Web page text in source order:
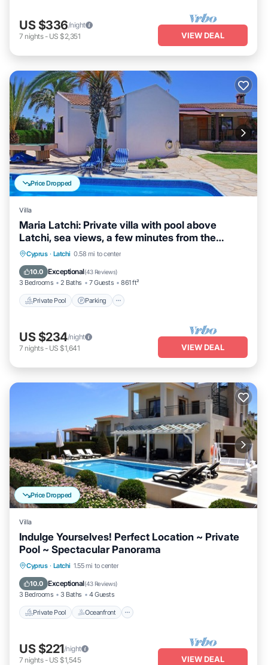
US $336/night
7 nights- US $2,351 VIEW DEAL
Price Dropped
Villa
Maria Latchi: Private villa with pool above
Latchi, sea views, a few minutes from the
beach
Cyprus · Latchi 0.58 mi to center
10.0 Exceptional(43 Reviews)
3 Bedrooms 2 Baths 7 Guests 861 ft²
Private Pool Parking
Private Pool Parking
Balcony/Terrace
US $234/night
7 nights- US $1,641 VIEW DEAL
Price Dropped
Villa
Indulge Yourselves! Perfect Location ~ Private
Pool ~ Spectacular Panorama
Cyprus · Latchi 1.55 mi to center
10.0 Exceptional(43 Reviews)
3 Bedrooms 3 Baths 4 Guests
Private Pool Oceanfront
Private Pool Oceanfront
Pool
US $221/night
7 nights- US $1,545 VIEW DEAL